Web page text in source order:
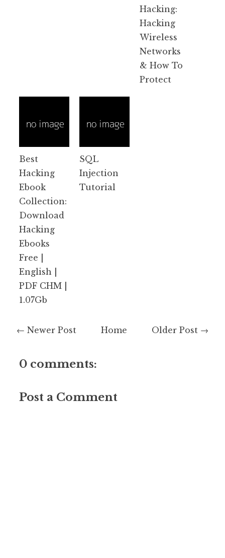
Hacking:
Hacking
Wireless
Networks
& How To
Protect
Best
Hacking
Ebook
Collection:
Download
Hacking
Ebooks
Free |
English |
PDF CHM |
1.07Gb
SQL
Injection
Tutorial
← Newer Post Older Post →
Home
0 comments:
Post a Comment